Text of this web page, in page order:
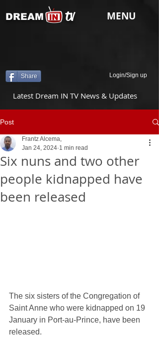
tv
DREAM MENU
Share Login/Sign up
Latest Dream IN TV News & Updates
Post
Six nuns and two other
people kidnapped have
been released
Frantz Alcema,
Jan 24, 2024 1 min read
The six sisters of the Congregation of
Saint Anne who were kidnapped on 19
January in Port-au-Prince, have been
released.